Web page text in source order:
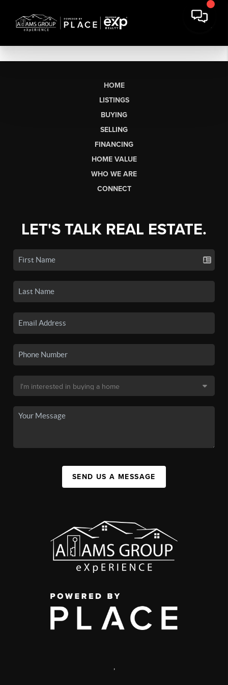
HOME
LISTINGS
BUYING
SELLING
FINANCING
HOME VALUE
WHO WE ARE
CONNECT
LET'S TALK REAL ESTATE.
SEND US A MESSAGE
,